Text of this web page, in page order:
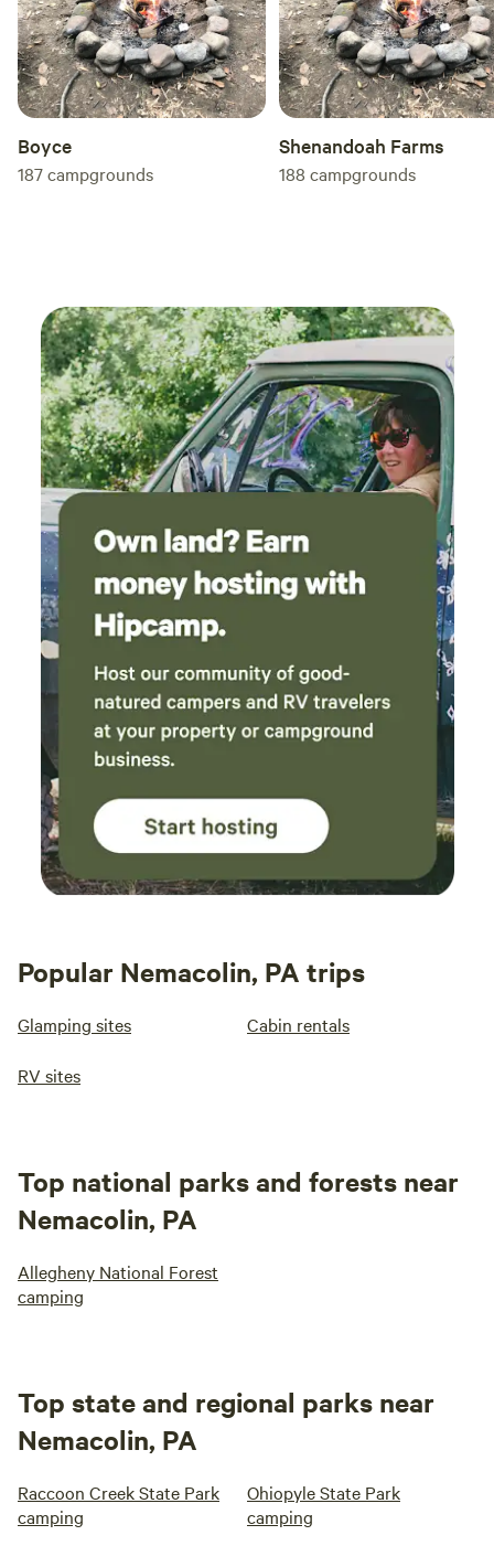
Boyce
187campgrounds
Shenandoah Farms
188 campgrounds
Popular Nemacolin, PA trips
Glamping sites Cabin rentals
RV sites
Top national parks and forests near
Nemacolin, PA
Allegheny National Forest
camping
Top state and regional parks near
Nemacolin, PA
Raccoon Creek State Park
camping
Ohiopyle State Park
camping